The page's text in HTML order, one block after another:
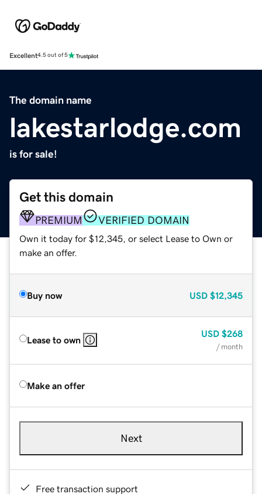
Excellent4.5 out of 5
The domain name
lakestarlodge.com
is for sale!
Get this domain
PREMIUM VERIFIED DOMAIN
Own it today for $12,345, or select Lease to Own or
make an offer.
Buy now USD $12,345
Lease to own
USD $268
/ month
Make an offer
Next
Free transaction support